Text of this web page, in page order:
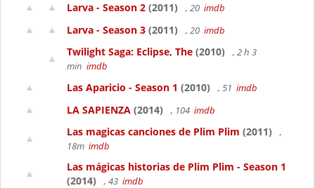
Larva - Season 2 (2011) , 20 imdb
Larva - Season 3 (2011) , 20 imdb
Twilight Saga: Eclipse, The (2010)
, 2 h 3
min imdb
Las Aparicio - Season 1 (2010) , 51 imdb
LA SAPIENZA (2014) , 104 imdb
Las magicas canciones de Plim Plim (2011)
,
18m imdb
Las mágicas historias de Plim Plim - Season 1
(2014)
, 43 imdb